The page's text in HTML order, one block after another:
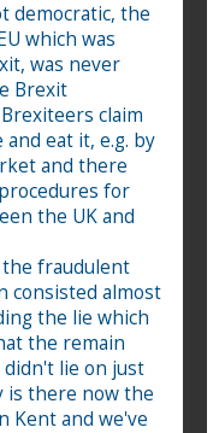
democratic, the
which was
was never
Brexit
claim
eat it, e.g. by
and there
for
the UK and
fraudulent
consisted almost
the lie which
the remain
lie on just
is there now the
Kent and we've